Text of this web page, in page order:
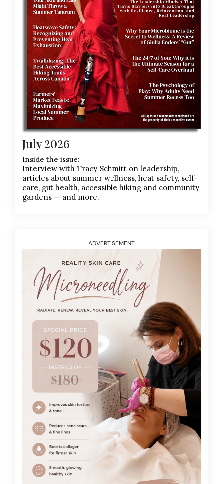
July 2026
Inside the issue:
Interview with Tracy Schmitt on leadership,
articles about summer wellness, heat safety, self-
care, gut health, accessible hiking and community
gardens — and more.
ADVERTISEMENT